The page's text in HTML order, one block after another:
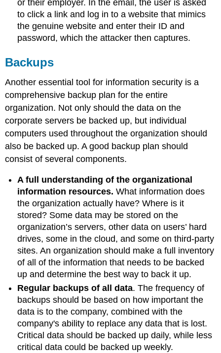
or their employer. In the email, the user is asked
to click a link and log in to a website that mimics
the genuine website and enter their ID and
password, which the attacker then captures.
Backups
Another essential tool for information security is a
comprehensive backup plan for the entire
organization. Not only should the data on the
corporate servers be backed up, but individual
computers used throughout the organization should
also be backed up. A good backup plan should
consist of several components.
A full understanding of the organizational
information resources. What information does
the organization actually have? Where is it
stored? Some data may be stored on the
organization’s servers, other data on users’ hard
drives, some in the cloud, and some on third-party
sites. An organization should make a full inventory
of all of the information that needs to be backed
up and determine the best way to back it up.
Regular backups of all data. The frequency of
backups should be based on how important the
data is to the company, combined with the
company's ability to replace any data that is lost.
Critical data should be backed up daily, while less
critical data could be backed up weekly.